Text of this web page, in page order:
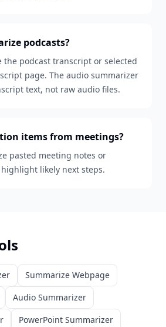
podcasts?
the podcast transcript or selected
page. The audio summarizer
text, not raw audio files.
items from meetings?
pasted meeting notes or
likely next steps.
Summarize Webpage
Audio Summarizer
PowerPoint Summarizer